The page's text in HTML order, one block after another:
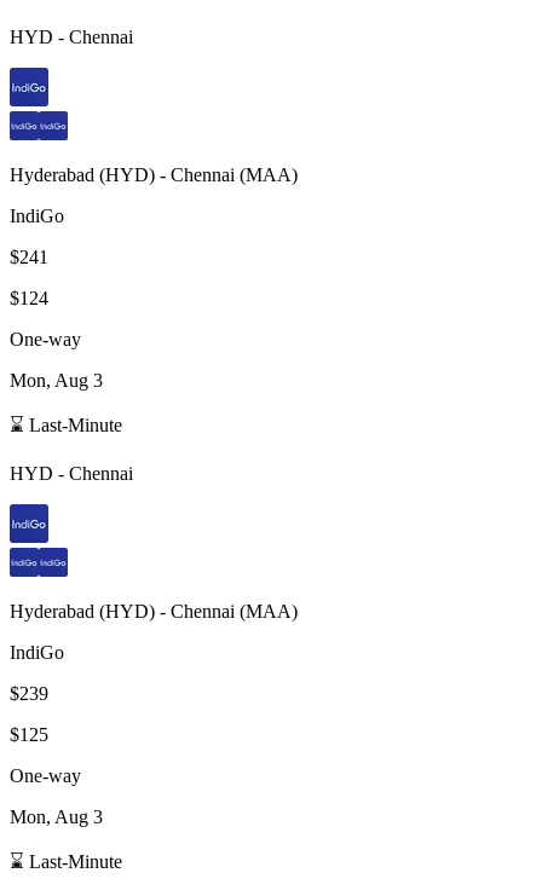
HYD - Chennai
Hyderabad (HYD) - Chennai (MAA)
IndiGo
$241
$124
One-way
Mon, Aug 3
⌛ Last-Minute
HYD - Chennai
Hyderabad (HYD) - Chennai (MAA)
IndiGo
$239
$125
One-way
Mon, Aug 3
⌛ Last-Minute